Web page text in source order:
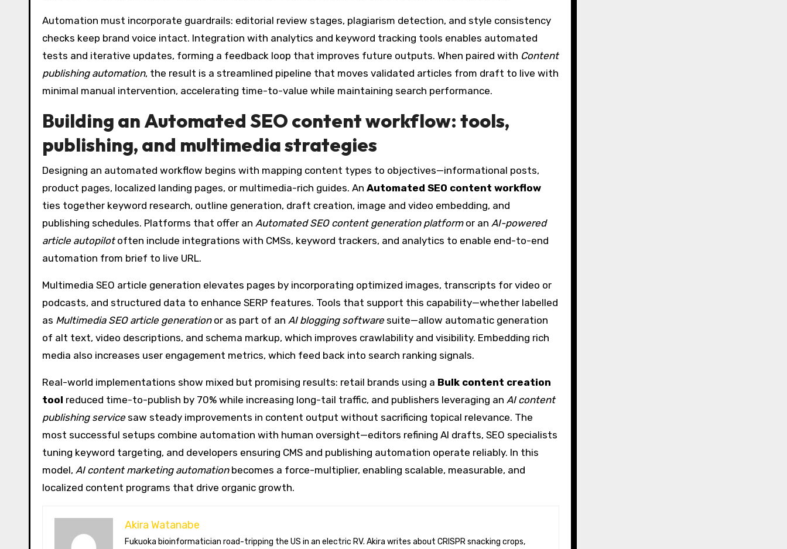
Automation must incorporate guardrails: editorial review stages, plagiarism detection, and style consistency
checks keep brand voice intact. Integration with analytics and keyword tracking tools enables automated
tests and iterative updates, forming a feedback loop that improves future outputs. When paired with Content
publishing automation, the result is a streamlined pipeline that moves validated articles from draft to live with
minimal manual intervention, accelerating time-to-value while maintaining search performance.
Building anAutomated SEO content workflow: tools,
publishing, and multimedia strategies
Designing an automated workflow begins with mapping content types to objectives—informational posts,
product pages, localized landing pages, or multimedia-rich guides. An Automated SEO content workflow
ties together keyword research, outline generation, draft creation, image and video embedding, and
publishing schedules. Platforms that offer an Automated SEO content generation platformor an AI-powered
article autopilotoften include integrations with CMSs, keyword trackers, and analytics to enable end-to-end
automation from brief to live URL.
Multimedia SEO article generation elevates pages by incorporating optimized images, transcripts for video or
podcasts, and structured data to enhance SERP features. Tools that support this capability—whether labelled
as Multimedia SEO article generationor as part of an AI blogging software suite—allow automatic generation
of alt text, video descriptions, and schema markup, which improves crawlability and visibility. Embedding rich
media also increases user engagement metrics, which feed back into search ranking signals.
Real-world implementations show mixed but promising results: retail brands using a Bulk content creation
tool reduced time-to-publish by 70% while increasing long-tail traffic, and publishers leveraging an AI content
publishing service saw steady improvements in content output without sacrificing topical relevance. The
most successful setups combine automation with human oversight—editors refining AI drafts, SEO specialists
tuning keyword targeting, and developers ensuring CMS and publishing automation operate reliably. In this
model, AI content marketing automationbecomes a force-multiplier, enabling scalable, measurable, and
localized content programs that drive organic growth.
Akira Watanabe
Fukuoka bioinformatician road-tripping the US in an electric RV. Akira writes about CRISPR snacking crops,